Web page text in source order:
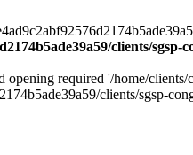
clients/sgsp-
opening required '/home/
clients/sgsp-